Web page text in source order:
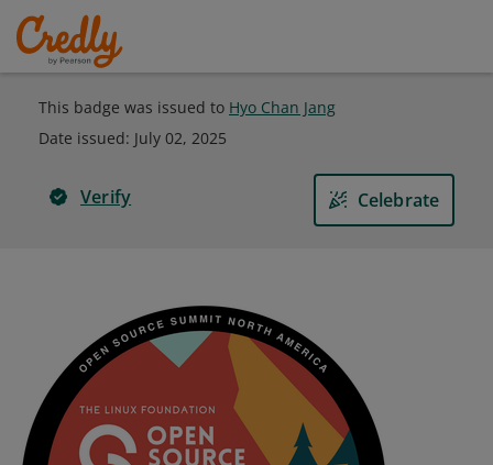
This badge was issued to Hyo Chan Jang
Date issued: July 02, 2025
Verify Celebrate